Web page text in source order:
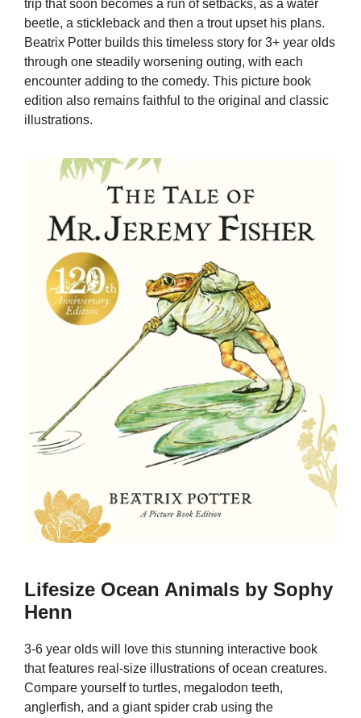
trip that soon becomes a run of setbacks, as a water
beetle, a stickleback and then a trout upset his plans.
Beatrix Potter builds this timeless story for 3+ year olds
through one steadily worsening outing, with each
encounter adding to the comedy. This picture book
edition also remains faithful to the original and classic
illustrations.
Lifesize Ocean Animals by Sophy
Henn
3-6 year olds will love this stunning interactive book
that features real-size illustrations of ocean creatures.
Compare yourself to turtles, megalodon teeth,
anglerfish, and a giant spider crab using the